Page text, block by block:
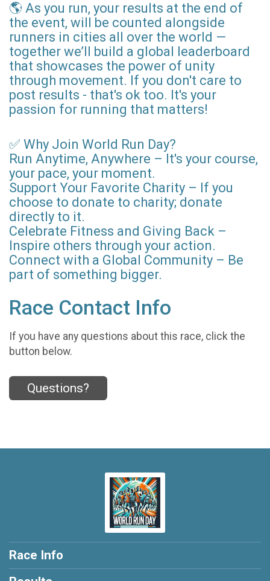
🌎 As you run, your results at the end of
the event, will be counted alongside
runners in cities all over the world —
together we’ll build a global leaderboard
that showcases the power of unity
through movement. If you don't care to
post results - that's ok too. It's your
passion for running that matters!
✅ Why Join World Run Day?
Run Anytime, Anywhere – It's your course,
your pace, your moment.
Support Your Favorite Charity – If you
choose to donate to charity; donate
directly to it.
Celebrate Fitness and Giving Back –
Inspire others through your action.
Connect with a Global Community – Be
part of something bigger.
Race Contact Info
If you have any questions about this race, click the
button below.
Questions?
Race Info